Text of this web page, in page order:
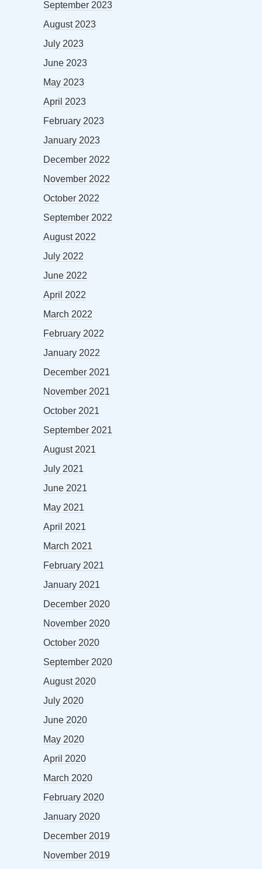
September 2023
August 2023
July 2023
June 2023
May 2023
April 2023
February 2023
January 2023
December 2022
November 2022
October 2022
September 2022
August 2022
July 2022
June 2022
April 2022
March 2022
February 2022
January 2022
December 2021
November 2021
October 2021
September 2021
August 2021
July 2021
June 2021
May 2021
April 2021
March 2021
February 2021
January 2021
December 2020
November 2020
October 2020
September 2020
August 2020
July 2020
June 2020
May 2020
April 2020
March 2020
February 2020
January 2020
December 2019
November 2019